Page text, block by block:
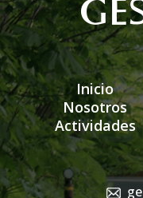
Inicio
Nosotros
Actividades